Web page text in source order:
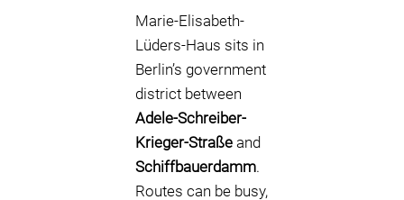
Marie-Elisabeth-
Lüders-Haus sits in
Berlin’s government
district between
Adele-Schreiber-
Krieger-Straße and
Schiffbauerdamm.
Routes can be busy,